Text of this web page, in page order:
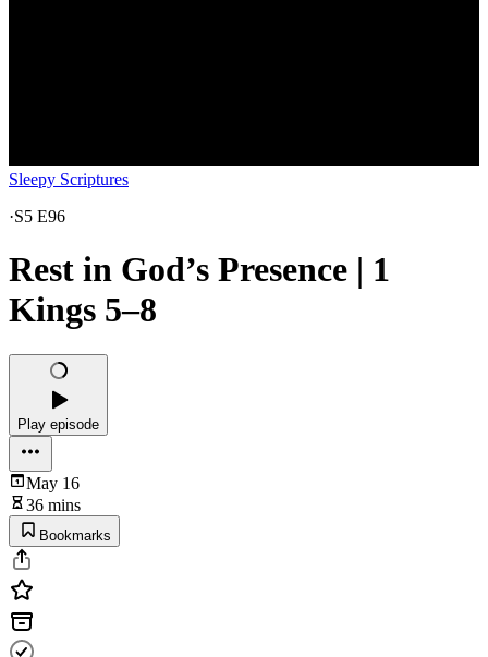
Sleepy Scriptures
·S5 E96
Rest in God’s Presence | 1
Kings 5–8
Play episode
May 16
36 mins
Bookmarks